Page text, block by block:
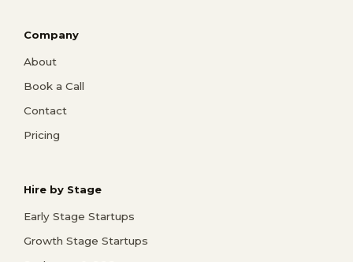
Company
About
Book a Call
Contact
Pricing
Hire by Stage
Early Stage Startups
Growth Stage Startups